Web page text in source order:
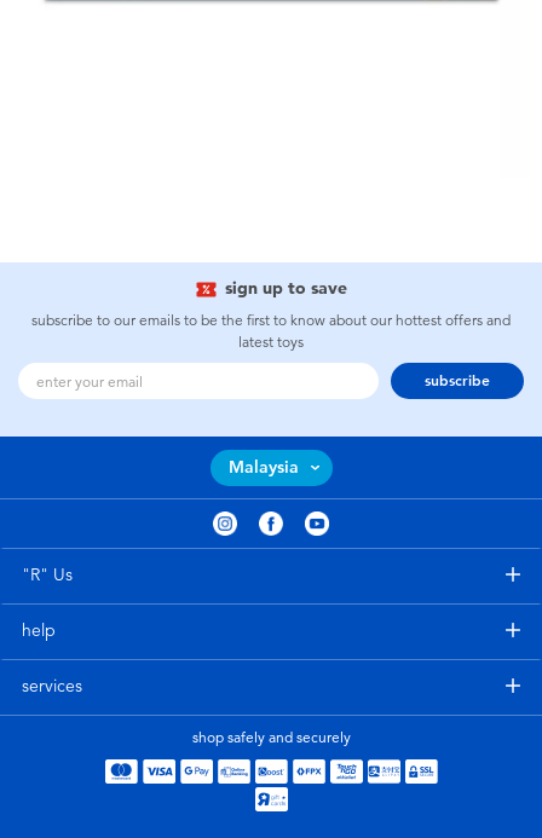
sign up to save
subscribe to our emails to be the first to know about our hottest offers and
latest toys
subscribe
Malaysia
"R" Us
help
services
shop safely and securely